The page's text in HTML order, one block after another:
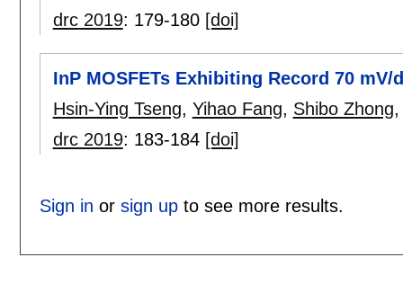
drc 2019: 179-180 [doi]
InP MOSFETs Exhibiting Record 70
Hsin-Ying Tseng, Yihao Fang, Shibo Zhong
drc 2019: 183-184 [doi]
Sign in or sign upto see more results.